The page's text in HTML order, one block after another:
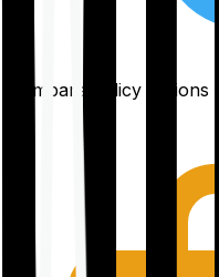
Compare policy options